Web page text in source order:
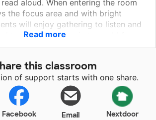
aloud. When entering the room
the focus area and with bright
will enjoy gathering to listen and
daily. The floor is too cold for
a nice new rug they will be relaxed
in their daily lives. They at the very
it at school, where they will
are safe and warm. This will help
the importance of their educational
Read more
this classroom
of support starts with one share.
Facebook Email Nextdoor